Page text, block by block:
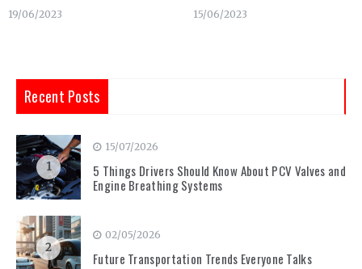
19/06/2023 15/06/2023
Recent Posts
1
15/07/2026
5 Things Drivers Should Know About PCV Valves and
Engine Breathing Systems
2
02/05/2026
Future Transportation Trends Everyone Talks